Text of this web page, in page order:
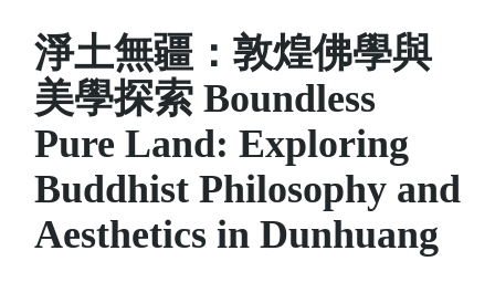
淨土無疆：敦煌佛學與
美學探索 Boundless
Pure Land: Exploring
Buddhist Philosophy and
Aesthetics in Dunhuang